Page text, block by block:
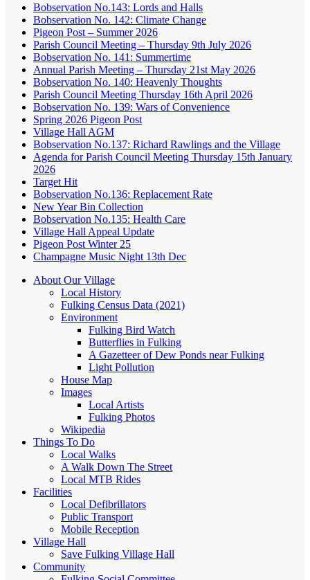
Bobservation No.143: Lords and Halls
Bobservation No. 142: Climate Change
Pigeon Post – Summer 2026
Parish Council Meeting – Thursday 9th July 2026
Bobservation No. 141: Summertime
Annual Parish Meeting – Thursday 21st May 2026
Bobservation No. 140: Heavenly Thoughts
Parish Council Meeting Thursday 16th April 2026
Bobservation No. 139: Wars of Convenience
Spring 2026 Pigeon Post
Village Hall AGM
Bobservation No.137: Richard Rawlings and the Village
Agenda for Parish Council Meeting Thursday 15th January
2026
Target Hit
Bobservation No.136: Replacement Rate
New Year Bin Collection
Bobservation No.135: Health Care
Village Hall Appeal Update
Pigeon Post Winter 25
Champagne Music Night 13th Dec
About Our Village
Local History
Fulking Census Data (2021)
Environment
Fulking Bird Watch
Butterflies in Fulking
A Gazetteer of Dew Ponds near Fulking
Light Pollution
House Map
Images
Local Artists
Fulking Photos
Wikipedia
Things To Do
Local Walks
A Walk Down The Street
Local MTB Rides
Facilities
Local Defibrillators
Public Transport
Mobile Reception
Village Hall
Save Fulking Village Hall
Community